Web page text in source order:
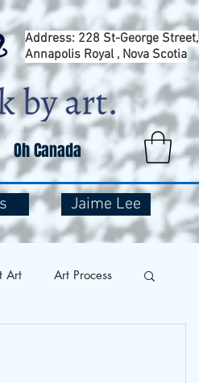
Address: 228 St-George Street,
Annapolis Royal , Nova Scotia
Oh Canada
Jaime Lee
Art Art Process